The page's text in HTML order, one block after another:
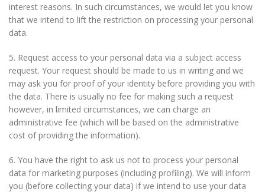
interest reasons. In such circumstances, we would let you know
that we intend to lift the restriction on processing your personal
data.
5. Request access to your personal data via a subject access
request. Your request should be made to us in writing and we
may ask you for proof of your identity before providing you with
the data. There is usually no fee for making such a request
however, in limited circumstances, we can charge an
administrative fee (which will be based on the administrative
cost of providing the information).
6. You have the right to ask us not to process your personal
data for marketing purposes (including profiling). We will inform
you (before collecting your data) if we intend to use your data